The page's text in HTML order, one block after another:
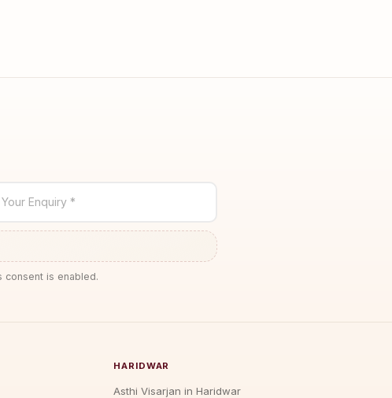
Your Enquiry *
consent is enabled.
HARIDWAR
Asthi Visarjan in Haridwar